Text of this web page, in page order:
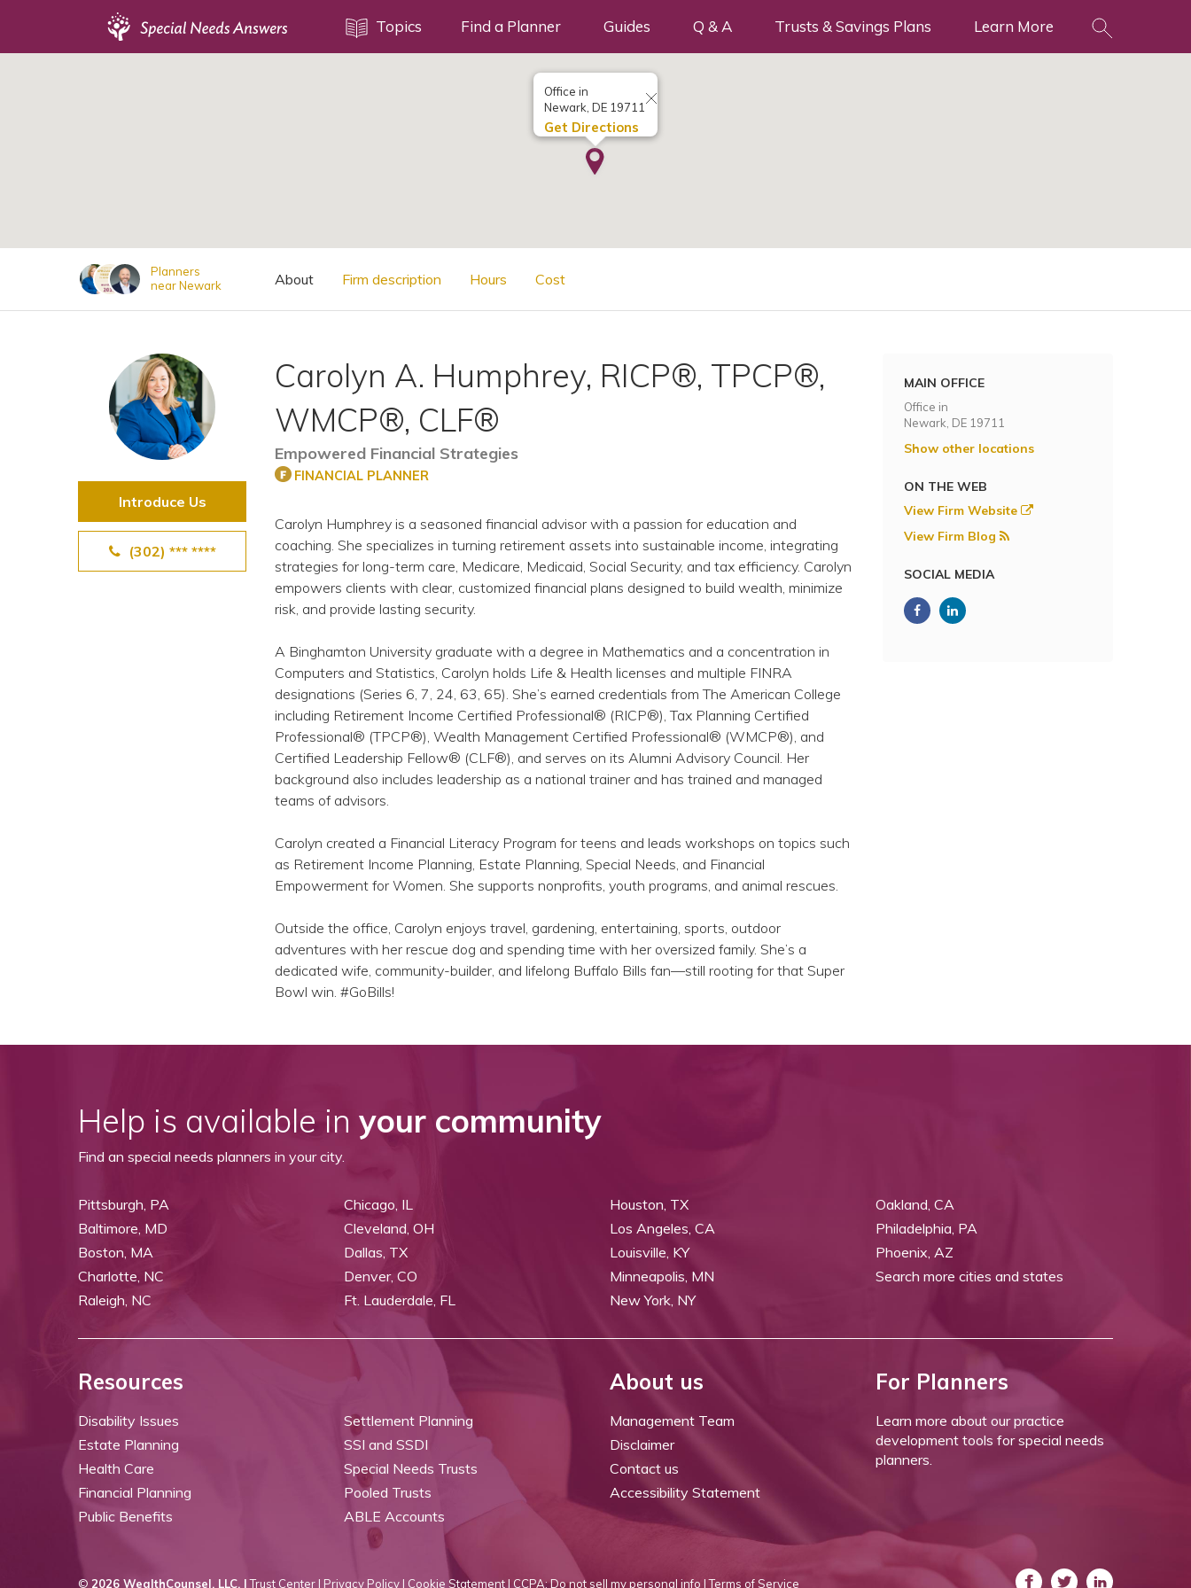
Topics Find a Planner Guides Q & A Trusts & Savings Plans Learn More
Office in
Newark, DE 19711
Get Directions
Planners
near Newark
About Firm description Hours Cost
Introduce Us
(302) *** ****
Carolyn A. Humphrey, RICP®, TPCP®,
WMCP®, CLF®
Empowered Financial Strategies
FINANCIAL PLANNER
Carolyn Humphrey is a seasoned financial advisor with a passion for education and
coaching. She specializes in turning retirement assets into sustainable income, integrating
strategies for long-term care, Medicare, Medicaid, Social Security, and tax efficiency. Carolyn
empowers clients with clear, customized financial plans designed to build wealth, minimize
risk, and provide lasting security.
A Binghamton University graduate with a degree in Mathematics and a concentration in
Computers and Statistics, Carolyn holds Life & Health licenses and multiple FINRA
designations (Series 6, 7, 24, 63, 65). She’s earned credentials from The American College
including Retirement Income Certified Professional® (RICP®), Tax Planning Certified
Professional® (TPCP®), Wealth Management Certified Professional® (WMCP®), and
Certified Leadership Fellow® (CLF®), and serves on its Alumni Advisory Council. Her
background also includes leadership as a national trainer and has trained and managed
teams of advisors.
Carolyn created a Financial Literacy Program for teens and leads workshops on topics such
as Retirement Income Planning, Estate Planning, Special Needs, and Financial
Empowerment for Women. She supports nonprofits, youth programs, and animal rescues.
Outside the office, Carolyn enjoys travel, gardening, entertaining, sports, outdoor
adventures with her rescue dog and spending time with her oversized family. She’s a
dedicated wife, community-builder, and lifelong Buffalo Bills fan—still rooting for that Super
Bowl win. #GoBills!
MAIN OFFICE
Office in
Newark, DE 19711
Show other locations
ON THE WEB
View Firm Website
View Firm Blog
SOCIAL MEDIA
Help is available in your community
Find an special needs planners in your city.
Pittsburgh, PA
Baltimore, MD
Boston, MA
Charlotte, NC
Raleigh, NC
Chicago, IL
Cleveland, OH
Dallas, TX
Denver, CO
Ft. Lauderdale, FL
Houston, TX
Los Angeles, CA
Louisville, KY
Minneapolis, MN
New York, NY
Oakland, CA
Philadelphia, PA
Phoenix, AZ
Search more cities and states
Resources
Disability Issues
Estate Planning
Health Care
Financial Planning
Public Benefits
Settlement Planning
SSI and SSDI
Special Needs Trusts
Pooled Trusts
ABLE Accounts
About us
Management Team
Disclaimer
Contact us
Accessibility Statement
For Planners
Learn more about our practice
development tools for special needs
planners.
© 2026 WealthCounsel, LLC. | Trust Center | Privacy Policy | Cookie Statement | CCPA: Do not sell my personal info | Terms of Service
SSI and SSDI
View All Special Needs
Questions & Answers